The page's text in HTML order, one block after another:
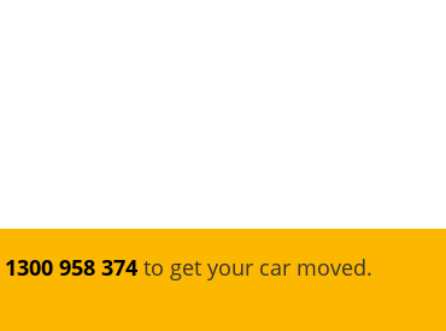
1300 958 374 to get your car moved.